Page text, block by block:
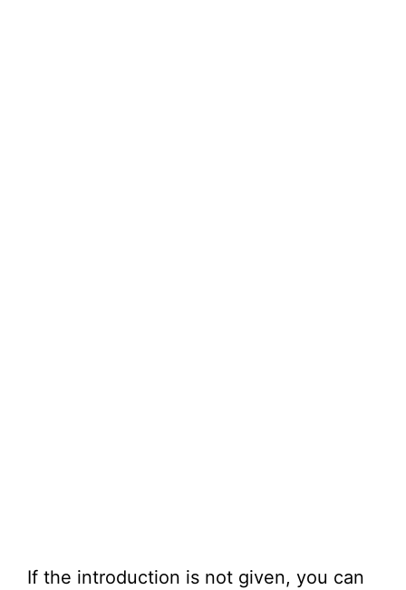
If the introduction is not given, you can